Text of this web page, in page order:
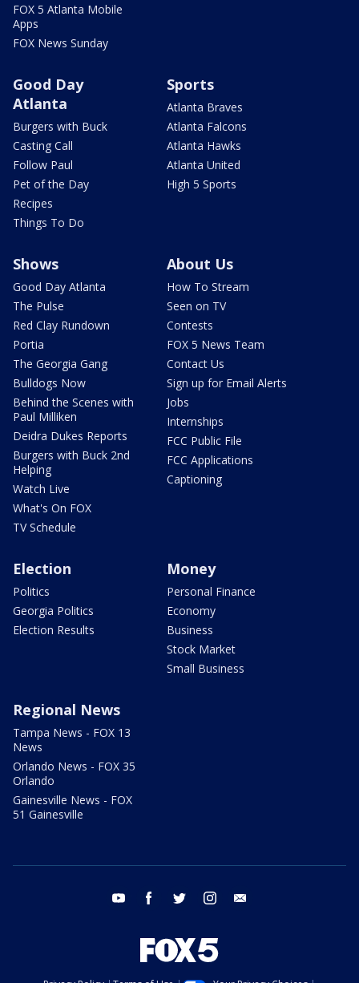
FOX 5 Atlanta Mobile
Apps
FOX News Sunday
Good Day
Atlanta
Burgers with Buck
Casting Call
Follow Paul
Pet of the Day
Recipes
Things To Do
Sports
Atlanta Braves
Atlanta Falcons
Atlanta Hawks
Atlanta United
High 5 Sports
Shows
Good Day Atlanta
The Pulse
Red Clay Rundown
Portia
The Georgia Gang
Bulldogs Now
Behind the Scenes with
Paul Milliken
Deidra Dukes Reports
Burgers with Buck 2nd
Helping
Watch Live
What's On FOX
TV Schedule
About Us
How To Stream
Seen on TV
Contests
FOX 5 News Team
Contact Us
Sign up for Email Alerts
Jobs
Internships
FCC Public File
FCC Applications
Captioning
Election
Politics
Georgia Politics
Election Results
Money
Personal Finance
Economy
Business
Stock Market
Small Business
Regional News
Tampa News - FOX 13
News
Orlando News - FOX 35
Orlando
Gainesville News - FOX
51 Gainesville
youtube facebook twitter instagram